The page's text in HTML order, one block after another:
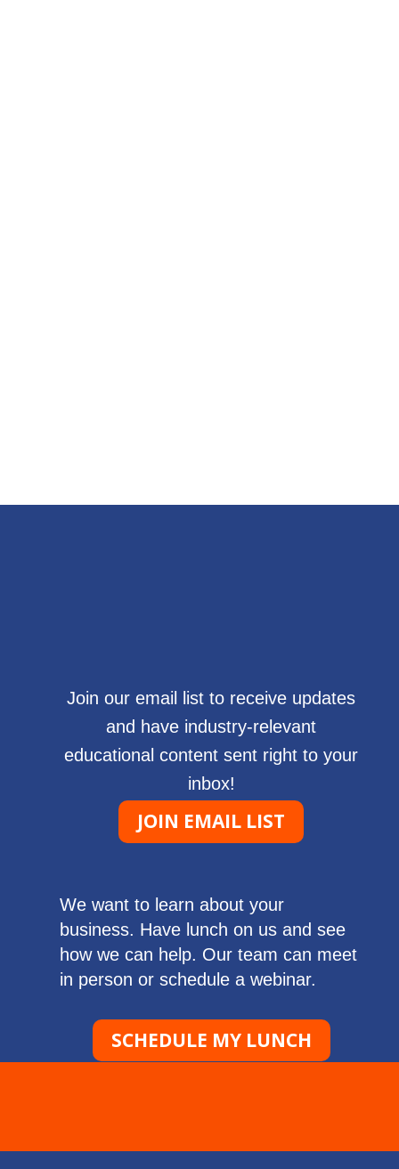
Join our email list to receive updates
and have industry-relevant
educational content sent right to your
inbox!
JOIN EMAIL LIST
We want to learn about your
business. Have lunch on us and see
how we can help. Our team can meet
in person or schedule a webinar.
SCHEDULE MY LUNCH